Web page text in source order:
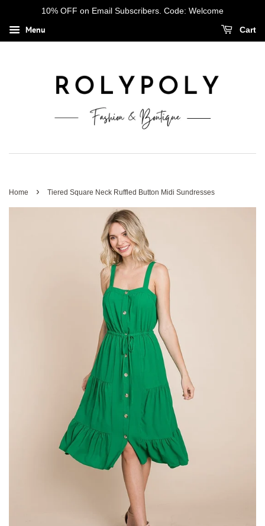
10% OFF on Email Subscribers. Code: Welcome
Menu Cart
Home › Tiered Square Neck Ruffled Button Midi Sundresses